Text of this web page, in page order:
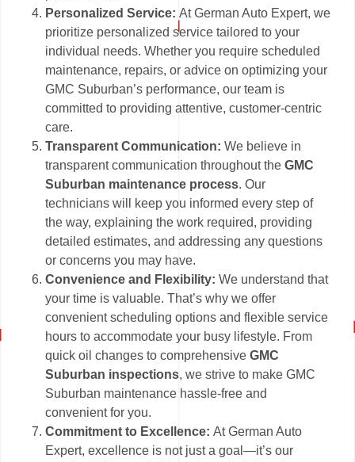
Personalized Service:At German Auto Expert, we
prioritize personalized service tailored to your
individual needs. Whether you require scheduled
maintenance, repairs, or advice on optimizing your
GMC Suburban’s performance, our team is
committed to providing attentive, customer-centric
care.
Transparent Communication: We believe in
transparent communication throughout theGMC
Suburban maintenance process. Our
technicians will keep you informed every step of
the way, explaining the work required, providing
detailed estimates, and addressing any questions
or concerns you may have.
Convenience and Flexibility: We understand that
your time is valuable. That’s why we offer
convenient scheduling options and flexible service
hours to accommodate your busy lifestyle. From
quick oil changes to comprehensiveGMC
Suburban inspections, we strive to make GMC
Suburban maintenance hassle-free and
convenient for you.
Commitment to Excellence:At German Auto
Expert, excellence is not just a goal—it’s our